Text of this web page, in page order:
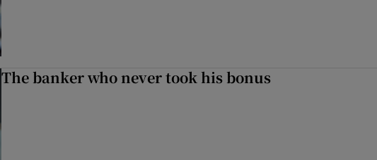
The banker who never took his bonus